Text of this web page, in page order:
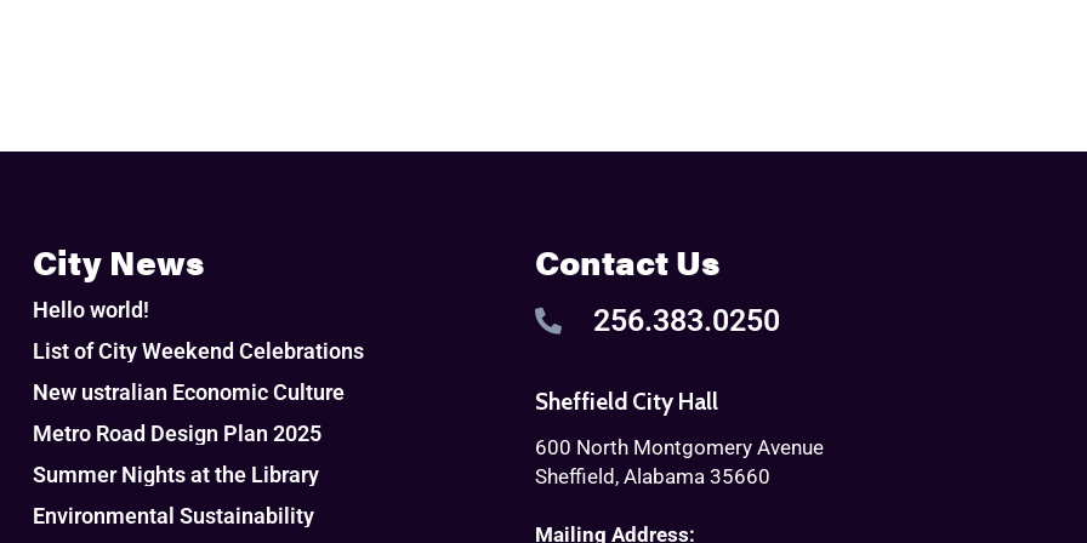
City News
Hello world!
List of City Weekend Celebrations
New ustralian Economic Culture
Metro Road Design Plan 2025
Summer Nights at the Library
Environmental Sustainability
Contact Us
256.383.0250
Sheffield City Hall
600 North Montgomery Avenue
Sheffield, Alabama 35660
Mailing Address: